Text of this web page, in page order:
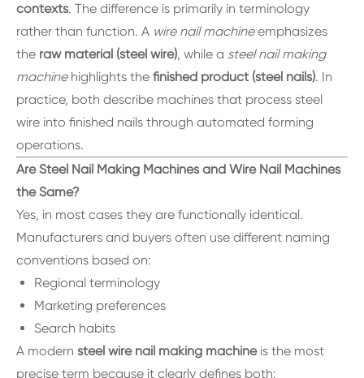
contexts. The difference is primarily in terminology
rather than function. A wire nail machineemphasizes
the raw material (steel wire), while a steel nail making
machinehighlights the finished product (steel nails). In
practice, both describe machines that process steel
wire into finished nails through automated forming
operations.
Are Steel Nail Making Machines and Wire Nail Machines
the Same?
Yes, in most cases they are functionally identical.
Manufacturers and buyers often use different naming
conventions based on:
Regional terminology
Marketing preferences
Search habits
A modern steel wire nail making machineis the most
precise term because it clearly defines both: